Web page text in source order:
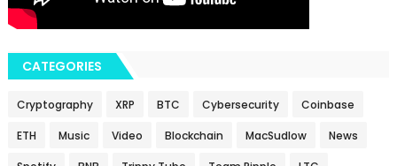
CATEGORIES
Cryptography XRP BTC Cybersecurity Coinbase
ETH Music Video Blockchain MacSudlow News